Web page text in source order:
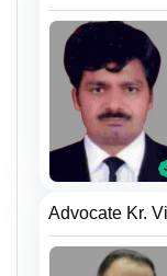
Advocate Kr.